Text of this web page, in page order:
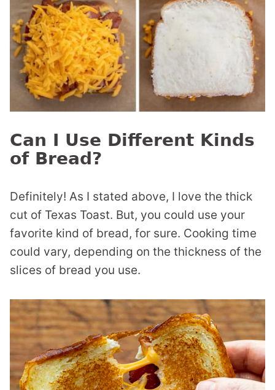
Can I Use Different Kinds
of Bread?
Definitely! As I stated above, I love the thick
cut of Texas Toast. But, you could use your
favorite kind of bread, for sure. Cooking time
could vary, depending on the thickness of the
slices of bread you use.